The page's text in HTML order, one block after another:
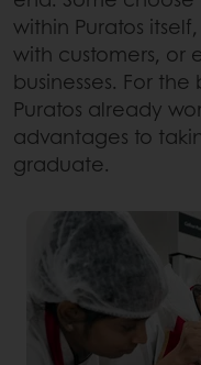
within Puratos
with customers, or
businesses. For
Puratos already
advantages to
graduate.